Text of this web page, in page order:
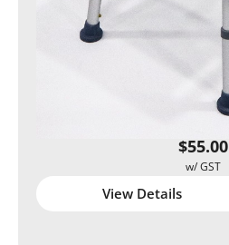
$55.00
View Details